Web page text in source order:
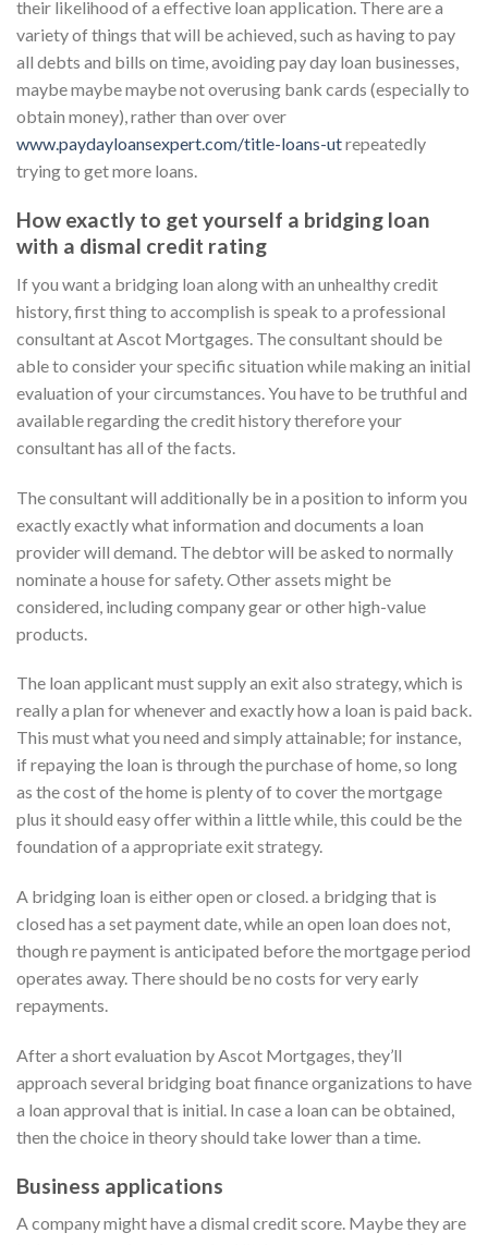
their likelihood of a effective loan application. There are a
variety of things that will be achieved, such as having to pay
all debts and bills on time, avoiding pay day loan businesses,
maybe maybe maybe not overusing bank cards (especially to
obtain money), rather than over over
www.paydayloansexpert.com/title-loans-utrepeatedly
trying to get more loans.
How exactly to get yourself a bridging loan
with a dismal credit rating
If you want a bridging loan along with an unhealthy credit
history, first thing to accomplish is speak to a professional
consultant at Ascot Mortgages. The consultant should be
able to consider your specific situation while making an initial
evaluation of your circumstances. You have to be truthful and
available regarding the credit history therefore your
consultant has all of the facts.
The consultant will additionally be in a position to inform you
exactly exactly what information and documents a loan
provider will demand. The debtor will be asked to normally
nominate a house for safety. Other assets might be
considered, including company gear or other high-value
products.
The loan applicant must supply an exit also strategy, which is
really a plan for whenever and exactly how a loan is paid back.
This must what you need and simply attainable; for instance,
if repaying the loan is through the purchase of home, so long
as the cost of the home is plenty of to cover the mortgage
plus it should easy offer within a little while, this could be the
foundation of a appropriate exit strategy.
A bridging loan is either open or closed. a bridging that is
closed has a set payment date, while an open loan does not,
though re payment is anticipated before the mortgage period
operates away. There should be no costs for very early
repayments.
After a short evaluation by Ascot Mortgages, they’ll
approach several bridging boat finance organizations to have
a loan approval that is initial. In case a loan can be obtained,
then the choice in theory should take lower than a time.
Business applications
A company might have a dismal credit score. Maybe they are